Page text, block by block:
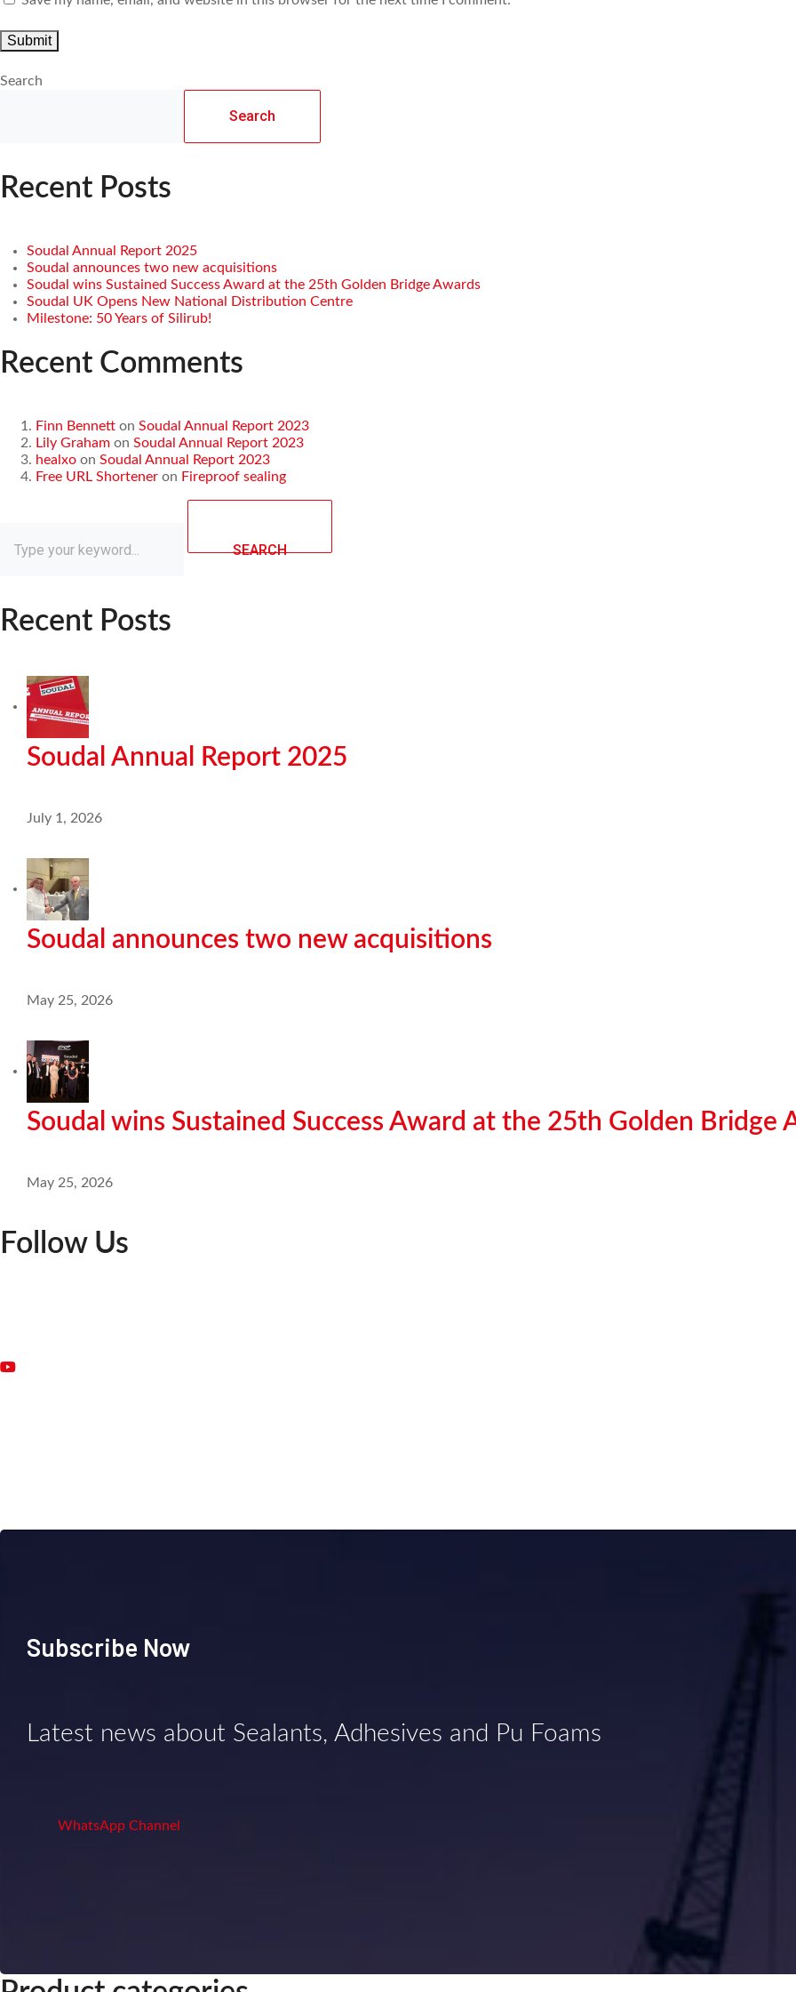
Search
Search
Recent Posts
Soudal Annual Report 2025
Soudal announces two new acquisitions
Soudal wins Sustained Success Award at the 25th Golden Bridge Awards
Soudal UK Opens New National Distribution Centre
Milestone: 50 Years of Silirub!
Recent Comments
Finn Bennett on Soudal Annual Report 2023
Lily Graham on Soudal Annual Report 2023
healxo on Soudal Annual Report 2023
Free URL Shortener on Fireproof sealing
SEARCH
Recent Posts
Soudal Annual Report 2025
July 1, 2026
Soudal announces two new acquisitions
May 25, 2026
Soudal wins Sustained Success Award at the 25th Golden Bridge
May 25, 2026
Follow Us
Subscribe Now
Latest news about Sealants, Adhesives and Pu Foams
WhatsApp Channel